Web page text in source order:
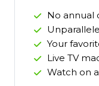
No annual
Your
Live TV
Watch on